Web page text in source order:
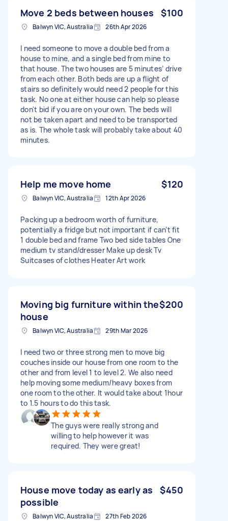
Move 2 beds between houses $100
Balwyn VIC, Australia 26th Apr 2026
I need someone to move a double bed from a
house to mine, and a single bed from mine to
that house. The two houses are 5 minutes’ drive
from each other. Both beds are up a flight of
stairs so definitely would need 2 people for this
task. No one at either house can help so please
don't bid if you are on your own. The beds will
not be taken apart and need to be transported
as is. The whole task will probably take about 40
minutes.
Help me move home $120
Balwyn VIC, Australia 12th Apr 2026
Packing up a bedroom worth of furniture,
potentially a fridge but not important if can’t fit
1 double bed and frame Two bed side tables One
medium tv stand/dresser Make up desk Tv
Suitcases of clothes Heater Art work
Moving big furniture within the
house
$200
Balwyn VIC, Australia 29th Mar 2026
I need two or three strong men to move big
couches inside our house from one room to the
other and from level 1 to level 2. We also need
help moving some medium/heavy boxes from
one room to the other. It would take about 1hour
to 1.5 hours to do this task.
The guys were really strong and
willing to help however it was
required. They were great!
House move today as early as
possible
$450
Balwyn VIC, Australia 27th Feb 2026